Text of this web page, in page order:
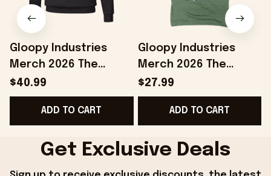
Gloopy Industries
Merch 2026 The
Aquabats Sweatshirt
Jared Gaines
AquaSkully Crewneck
$40.99
ADD TO CART
Gloopy Industries
Merch 2026 The
Aquabats Shirt Jared
Gaines Dr Space
Mummy T-Shirt Best
$27.99
ADD TO CART
Get Exclusive Deals